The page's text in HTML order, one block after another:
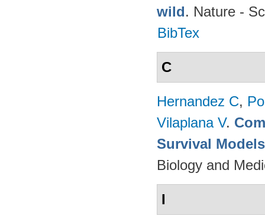
wild. Nature -
BibTex
C
Hernandez C,
Vilaplana V.
Survival
Biology and
I